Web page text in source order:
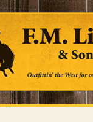
Skip